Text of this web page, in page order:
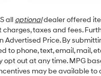
all optionaldealer offered
taxes and fees.
Advertised Price. By
to phone, text, email, mail,
opt out at any time. MPG
may be available